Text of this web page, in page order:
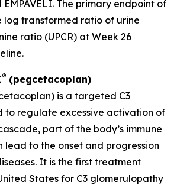
The primary endpoint of
log transformed ratio of urine
ratio (UPCR) at Week 26
® (pegcetacoplan)
is a targeted C3
to regulate excessive activation of
part of the body’s immune
lead to the onset and progression
It is the first treatment
States for C3 glomerulopathy